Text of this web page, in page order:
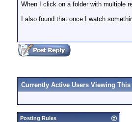
When I click on a folder with multiple
I also found that once I watch
Currently Active Users Viewing This
Posting Rules